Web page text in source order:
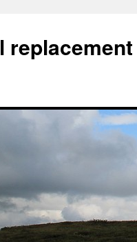
replacement